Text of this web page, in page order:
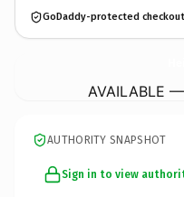
GoDaddy-protected checkout
AVAILABLE
AUTHORITY SNAPSHOT
Sign in to view